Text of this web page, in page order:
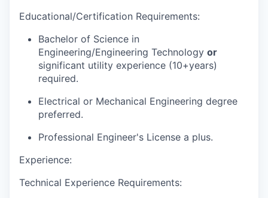
Educational/Certification Requirements:
Bachelor of Science in
Engineering/Engineering Technology or
significant utility experience (10+years)
required.
Electrical or Mechanical Engineering degree
preferred.
Professional Engineer's License a plus.
Experience:
Technical Experience Requirements: